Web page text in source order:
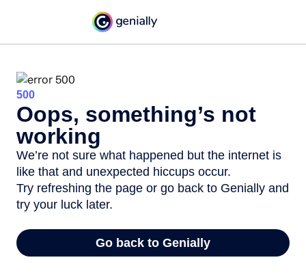
500
Oops, something’s not
working
We’re not sure what happened but the internet is
like that and unexpected hiccups occur.
Try refreshing the page or go back to Genially and
try your luck later.
Go back to Genially